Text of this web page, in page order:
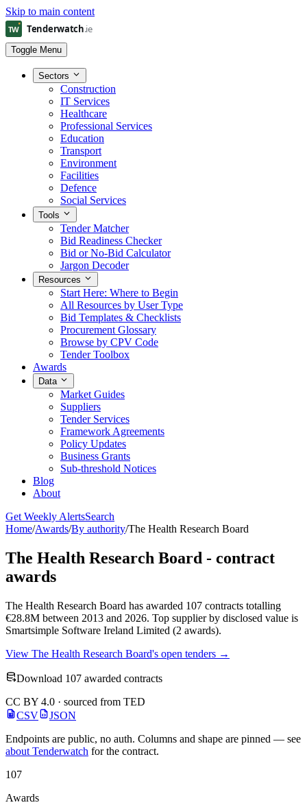
Skip to main content
Toggle Menu
Sectors
Construction
IT Services
Healthcare
Professional Services
Education
Transport
Environment
Facilities
Defence
Social Services
Tools
Tender Matcher
Bid Readiness Checker
Bid or No-Bid Calculator
Jargon Decoder
Resources
Start Here: Where to Begin
All Resources by User Type
Bid Templates & Checklists
Procurement Glossary
Browse by CPV Code
Tender Toolbox
Awards
Data
Market Guides
Suppliers
Tender Services
Framework Agreements
Policy Updates
Business Grants
Sub-threshold Notices
Blog
About
Get Weekly AlertsSearch
Home/Awards/By authority/The Health Research Board
The Health Research Board - contract
awards
The Health Research Board has awarded 107 contracts totalling
€28.8M between 2013 and 2026. Top supplier by disclosed value is
Smartsimple Software Ireland Limited (2 awards).
View The Health Research Board's open tenders →
Download 107 awarded contracts
CC BY 4.0 · sourced from TED
CSV
JSON
Endpoints are public, no auth. Columns and shape are pinned — see
about Tenderwatch for the contract.
107
Awards